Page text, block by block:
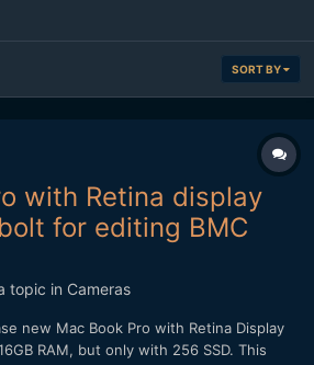
SORT BY
with Retina display
for editing BMC
topic in Cameras
new Mac Book Pro with Retina Display
RAM, but only with 256 SSD. This